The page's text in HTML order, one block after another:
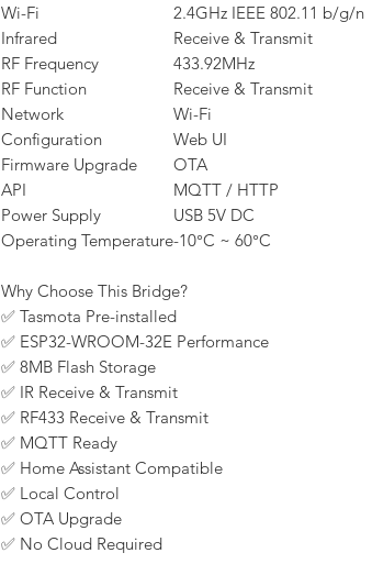
Wi-Fi
2.4GHz IEEE 802.11 b/g/n
Infrared
Receive & Transmit
RF Frequency
433.92MHz
RF Function
Receive & Transmit
Network
Wi-Fi
Configuration
Web UI
Firmware Upgrade
OTA
API
MQTT / HTTP
Power Supply
USB 5V DC
Operating Temperature-10°C ~ 60°C
Why Choose This Bridge?
✅ Tasmota Pre-installed
✅ ESP32-WROOM-32E Performance
✅ 8MB Flash Storage
✅ IR Receive & Transmit
✅ RF433 Receive & Transmit
✅ MQTT Ready
✅ Home Assistant Compatible
✅ Local Control
✅ OTA Upgrade
✅ No Cloud Required